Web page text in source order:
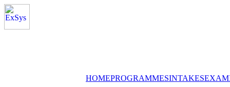
HOMEPROGRAMMESINTAKES